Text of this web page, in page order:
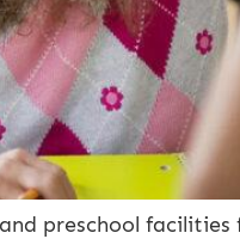
preschool facilities